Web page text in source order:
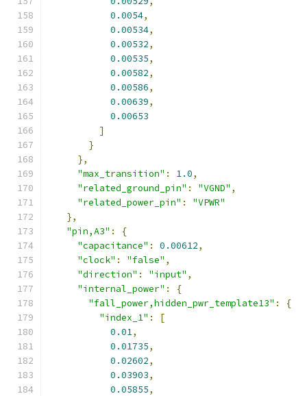
0.0054,
0.00534,
0.00532,
0.00535,
0.00582,
0.00586,
0.00639,
0.00653
]
}
},
"max_transition" : 1.0,
"related_ground_pin" : "VGND" ,
"related_power_pin" :
"VPWR"
},
"pin,A3" :
{
"capacitance" : 0.00612,
"clock" : "false" ,
"direction" : "input" ,
"internal_power" :
{
"fall_power,hidden_pwr_template13" :
{
"index_1" :
[
0.01,
0.01735,
0.02602,
0.03903,
0.05855,